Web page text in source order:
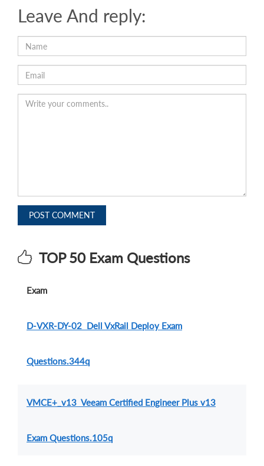
Leave And reply:
POST COMMENT
TOP 50 Exam Questions
Exam
D-VXR-DY-02 Dell VxRail Deploy Exam
Questions.344q
VMCE+_v13 Veeam Certified Engineer Plus v13
Exam Questions.105q